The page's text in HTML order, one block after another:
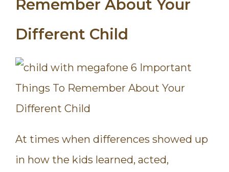
Remember About Your
Different Child
At times when differences showed up
in how the kids learned, acted,